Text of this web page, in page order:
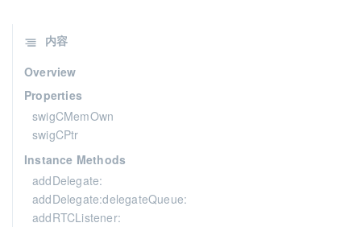
内容
Overview
Properties
swigCMemOwn
swigCPtr
Instance Methods
addDelegate:
addDelegate:delegateQueue:
addRTCListener: